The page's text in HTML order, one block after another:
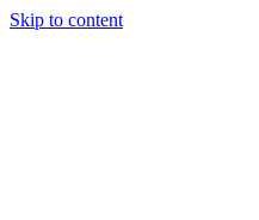
Skip to content